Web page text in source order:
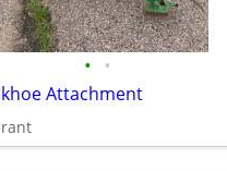
• •
Attachment